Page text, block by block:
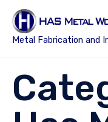
Metal Fabrication and